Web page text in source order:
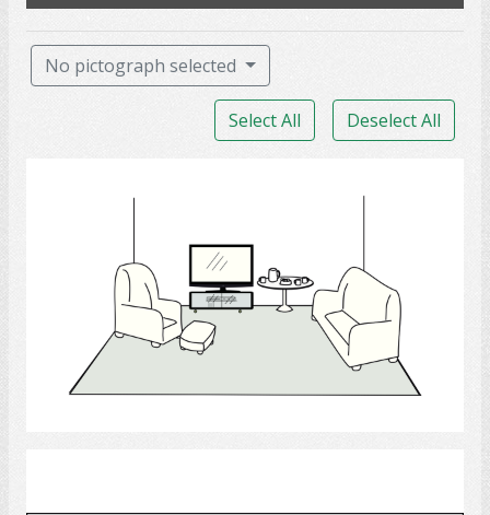
table
TV
No pictograph selected
Select All Deselect All
Select